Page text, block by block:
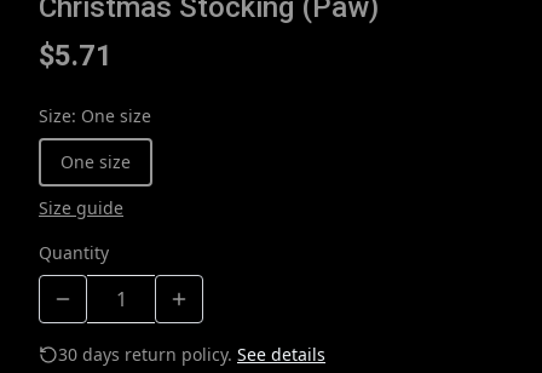
Christmas Stocking (Paw)
$5.71
Size: One size
One size
Size guide
Quantity
30 days return policy. See details